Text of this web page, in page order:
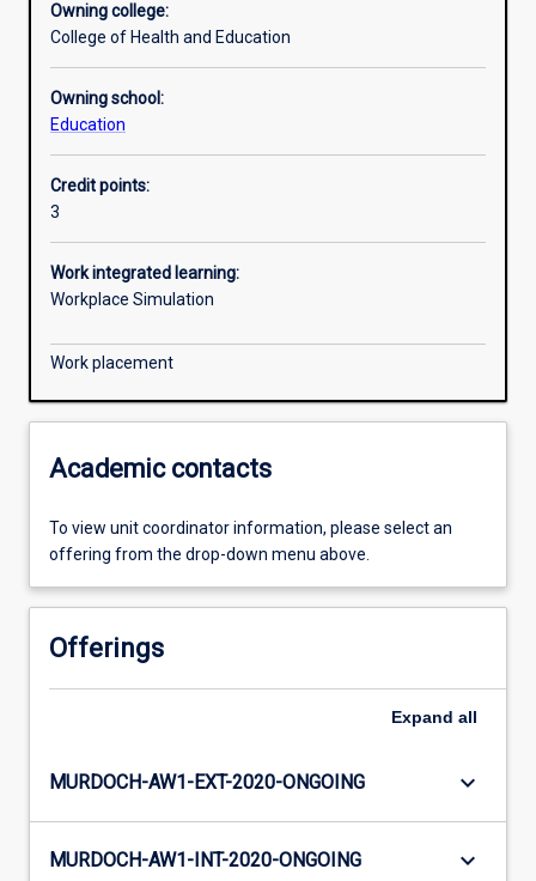
Additional information
Owning college:
College of Health and Education
Owning school:
Education
Credit points:
3
Work integrated learning:
Workplace Simulation
Work placement
Academic contacts
To view unit coordinator information, please select an
offering from the drop-down menu above.
Offerings
Expand all
MURDOCH-AW1-EXT-2020-ONGOING keyboard_arrow_down
MURDOCH-AW1-INT-2020-ONGOING keyboard_arrow_down